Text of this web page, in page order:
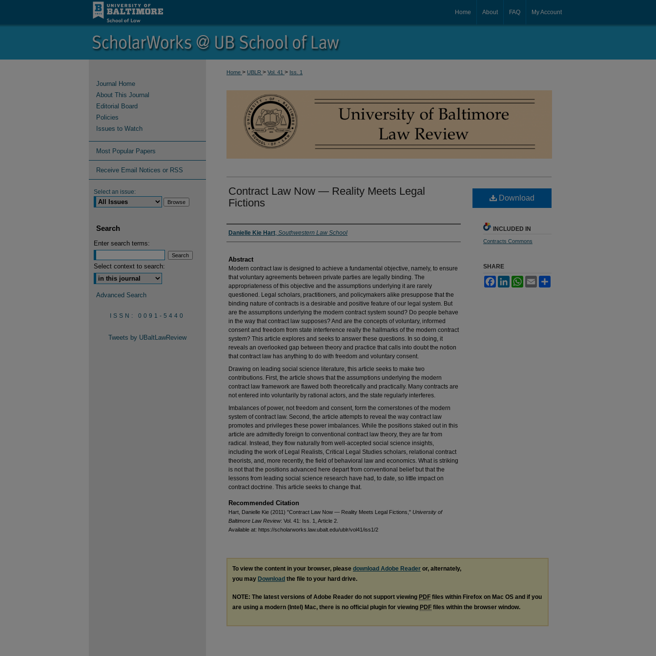
My Account
FAQ
About
Home
Home > UBLR > Vol. 41 > Iss. 1
Contract Law Now — Reality Meets Legal
Fictions
Authors
Danielle Kie Hart, Southwestern Law School
Abstract
Modern contract law is designed to achieve a fundamental objective, namely, to ensure
that voluntary agreements between private parties are legally binding. The
appropriateness of this objective and the assumptions underlying it are rarely
questioned. Legal scholars, practitioners, and policymakers alike presuppose that the
binding nature of contracts is a desirable and positive feature of our legal system. But
are the assumptions underlying the modern contract system sound? Do people behave
in the way that contract law supposes? And are the concepts of voluntary, informed
consent and freedom from state interference really the hallmarks of the modern contract
system? This article explores and seeks to answer these questions. In so doing, it
reveals an overlooked gap between theory and practice that calls into doubt the notion
that contract law has anything to do with freedom and voluntary consent.
Drawing on leading social science literature, this article seeks to make two
contributions. First, the article shows that the assumptions underlying the modern
contract law framework are flawed both theoretically and practically. Many contracts are
not entered into voluntarily by rational actors, and the state regularly interferes.
Imbalances of power, not freedom and consent, form the cornerstones of the modern
system of contract law. Second, the article attempts to reveal the way contract law
promotes and privileges these power imbalances. While the positions staked out in this
article are admittedly foreign to conventional contract law theory, they are far from
radical. Instead, they flow naturally from well-accepted social science insights,
including the work of Legal Realists, Critical Legal Studies scholars, relational contract
theorists, and, more recently, the field of behavioral law and economics. What is striking
is not that the positions advanced here depart from conventional belief but that the
lessons from leading social science research have had, to date, so little impact on
contract doctrine. This article seeks to change that.
Recommended Citation
Hart, Danielle Kie (2011) "Contract Law Now — Reality Meets Legal Fictions," University of
Baltimore Law Review: Vol. 41: Iss. 1, Article 2.
Available at: https://scholarworks.law.ubalt.edu/ublr/vol41/iss1/2
Download
INCLUDED IN
Contracts Commons
SHARE
FacebookLinkedInWhatsApp
Email
To view the content in your browser, please download Adobe Reader or, alternately,
you may Download the file to your hard drive.
NOTE: The latest versions of Adobe Reader do not support viewing PDF files within Firefox on Mac OS and if you
are using a modern (Intel) Mac, there is no official plugin for viewing PDF files within the browser window.
Journal Home
About This Journal
Editorial Board
Policies
Issues to Watch
Most Popular Papers
Receive Email Notices or RSS
Select an issue:
Search
Enter search terms:
Select context to search:
Advanced Search
ISSN: 0091-5440
Tweets by UBaltLawReview